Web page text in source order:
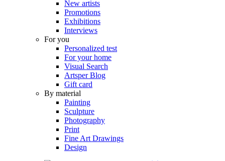
New artists
Promotions
Exhibitions
Interviews
For you
Personalized test
For your home
Visual Search
Artsper Blog
Gift card
By material
Painting
Sculpture
Photography
Print
Fine Art Drawings
Design